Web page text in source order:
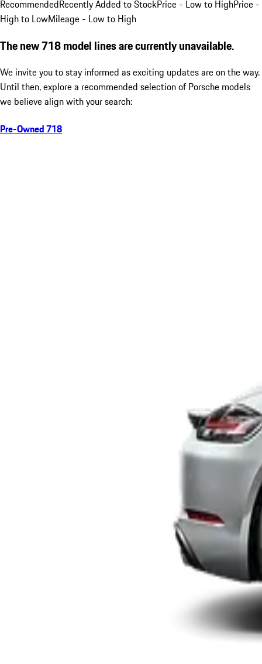
RecommendedRecently Added to StockPrice - Low to HighPrice -
High to LowMileage - Low to High
The new 718 model lines are currently unavailable.
We invite you to stay informed as exciting updates are on the way.
Until then, explore a recommended selection of Porsche models
we believe align with your search:
Pre-Owned 718